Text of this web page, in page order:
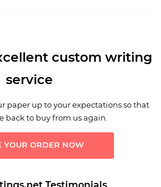
custom writing
service
paper up to your expectations so that
back to buy from us again.
YOUR ORDER NOW